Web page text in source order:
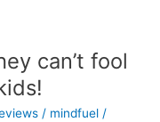
can’t fool
/ mindfuel/